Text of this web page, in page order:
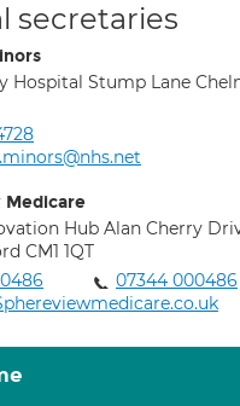
secretaries
Hospital Stump Lane
Medicare
Hub Alan Cherry
CM1 1QT
07344 000486